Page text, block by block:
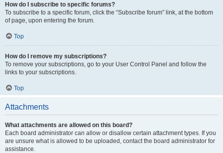
How do I subscribe to specific forums?
To subscribe to a specific forum, click the “Subscribe forum” link, at the bottom
of page, upon entering the forum.
Top
How do I remove my subscriptions?
To remove your subscriptions, go to your User Control Panel and follow the
links to your subscriptions.
Top
Attachments
What attachments are allowed on this board?
Each board administrator can allow or disallow certain attachment types. If you
are unsure what is allowed to be uploaded, contact the board administrator for
assistance.